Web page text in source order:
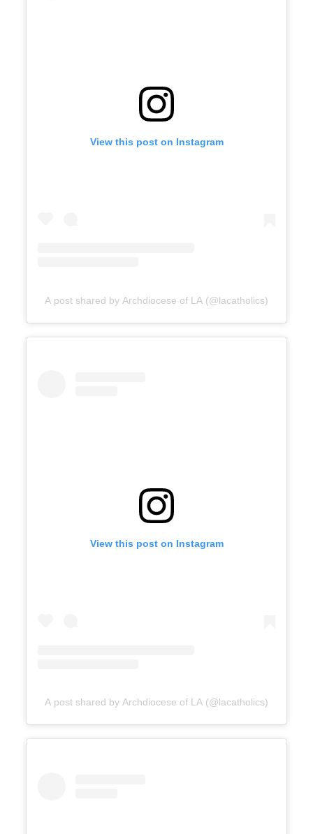
View this post on Instagram
A post shared by Archdiocese of LA (@lacatholics)
View this post on Instagram
A post shared by Archdiocese of LA (@lacatholics)